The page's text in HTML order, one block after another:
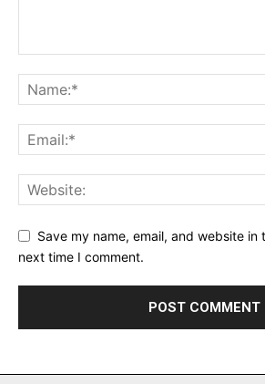
Save my name, email, and website in
next time I comment.